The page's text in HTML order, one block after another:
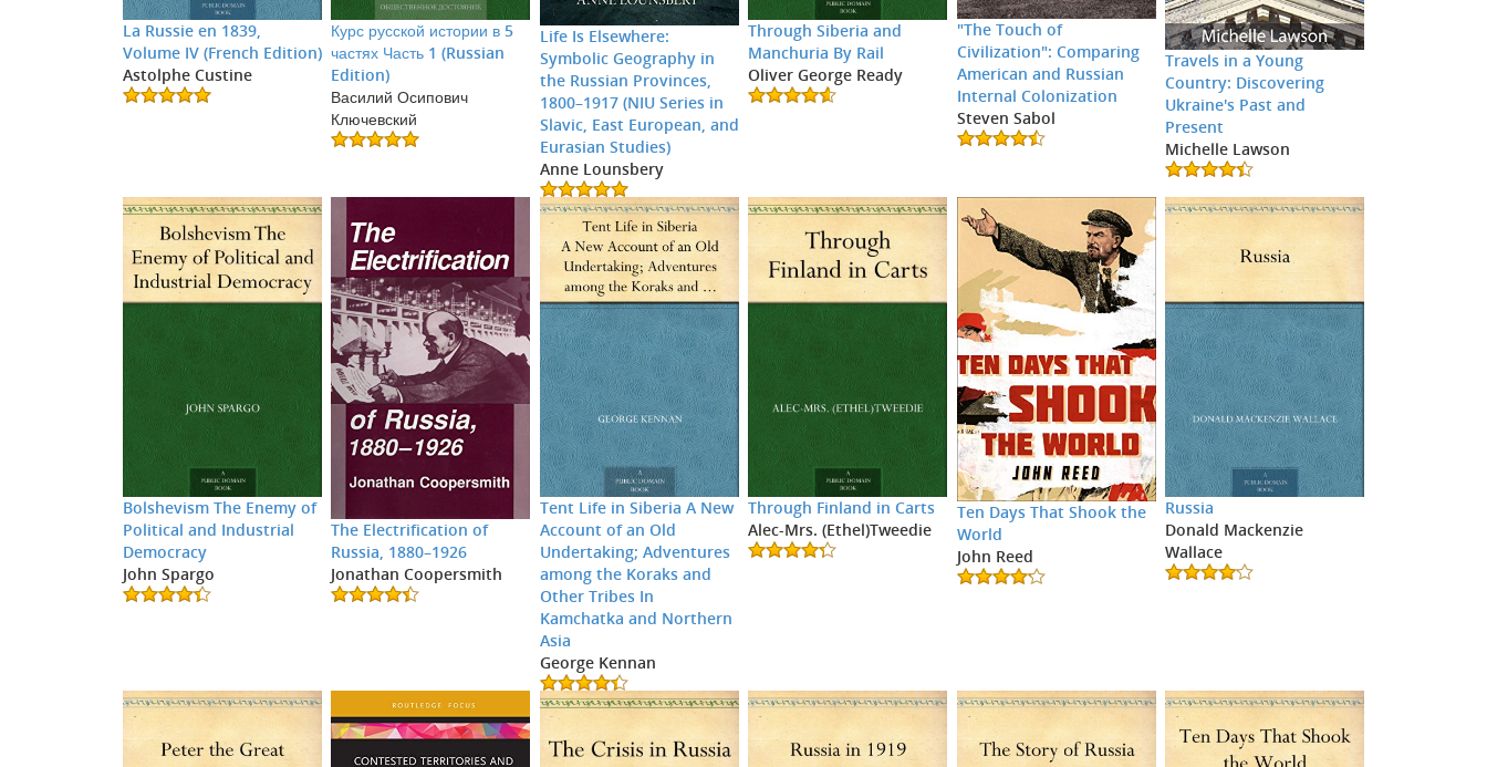
La Russie en 1839,
Volume IV (French Edition)
Astolphe Custine
Курс русской истории в 5
частях Часть 1 (Russian
Edition)
Василий Осипович
Ключевский
Life Is Elsewhere:
Symbolic Geography in
the Russian Provinces,
1800–1917 (NIU Series in
Slavic, East European, and
Eurasian Studies)
Anne Lounsbery
Through Siberia and
Manchuria By Rail
Oliver George Ready
"The Touch of
Civilization": Comparing
American and Russian
Internal Colonization
Steven Sabol
Travels in a Young
Country: Discovering
Ukraine's Past and
Present
Michelle Lawson
Bolshevism The Enemy of
Political and Industrial
Democracy
John Spargo
The Electrification of
Russia, 1880–1926
Jonathan Coopersmith
Tent Life in Siberia A New
Account of an Old
Undertaking; Adventures
among the Koraks and
Other Tribes In
Kamchatka and Northern
Asia
George Kennan
Through Finland in Carts
Alec-Mrs. (Ethel)Tweedie
Ten Days That Shook the
World
John Reed
Russia
Donald Mackenzie
Wallace